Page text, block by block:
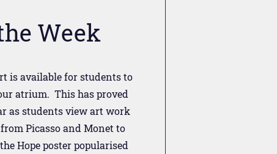
Week
is available for students to
atrium. This has proved
as students view art work
Picasso and Monet to
Hope poster popularised